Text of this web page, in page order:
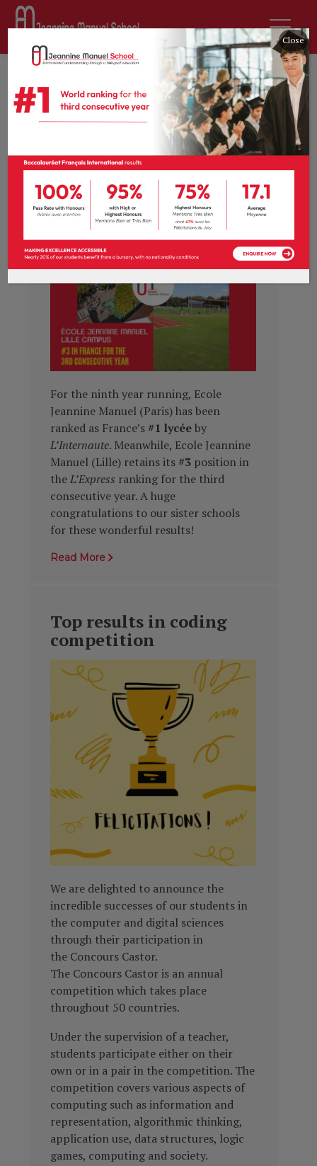
News
École Jeannine Manuel
ranked best lycée in
France!
For the ninth year running, Ecole
Jeannine Manuel (Paris) has been
ranked as France’s #1 lycéeby
L’Internaute. Meanwhile, Ecole Jeannine
Manuel (Lille) retains its #3 position in
theL’Express ranking for the third
consecutive year. A huge
congratulations to our sister schools
for these wonderful results!
Read More
Top results in coding
competition
We are delighted to announce the
incredible successes of our students in
the computer and digital sciences
through their participation in
the Concours Castor.
The Concours Castor is an annual
competition which takes place
throughout 50 countries.
Under the supervision of a teacher,
students participate either on their
own or in a pair in the competition. The
competition covers various aspects of
computing such as information and
representation, algorithmic thinking,
application use, data structures, logic
games, computing and society.
Close